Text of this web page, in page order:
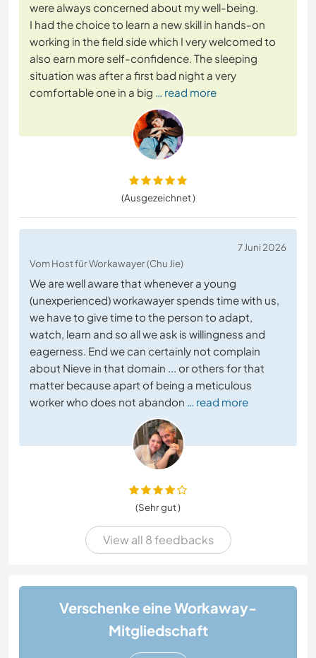
were always concerned about my well-being.
I had the choice to learn a new skill in hands-on
working in the field side which I very welcomed to
also earn more self-confidence. The sleeping
situation was after a first bad night a very
comfortable one in a big … read more
(Ausgezeichnet )
7 Juni 2026
Vom Host für Workawayer (Chu Jie)
We are well aware that whenever a young
(unexperienced) workawayer spends time with us,
we have to give time to the person to adapt,
watch, learn and so all we ask is willingness and
eagerness. End we can certainly not complain
about Nieve in that domain ... or others for that
matter because apart of being a meticulous
worker who does not abandon … read more
(Sehr gut )
View all 8 feedbacks
Verschenke eine Workaway-
Mitgliedschaft